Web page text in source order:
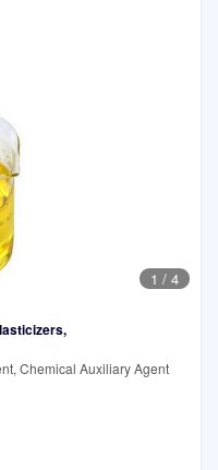
1 / 4
Chemical Auxiliary Agent